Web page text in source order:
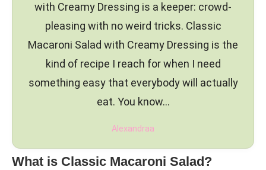
with Creamy Dressing is a keeper: crowd-
pleasing with no weird tricks. Classic
Macaroni Salad with Creamy Dressing is the
kind of recipe I reach for when I need
something easy that everybody will actually
eat. You know…
Alexandraa
What is Classic Macaroni Salad?